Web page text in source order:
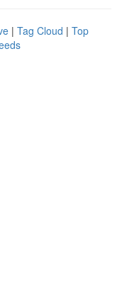
| Tag Cloud | Top